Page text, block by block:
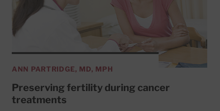
ANN PARTRIDGE, MD, MPH
Preserving fertility during cancer
treatments